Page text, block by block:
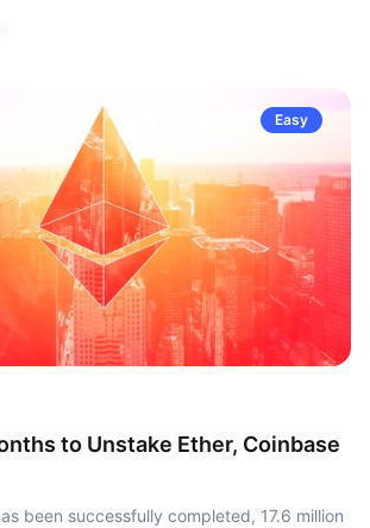
Easy
to Unstake Ether, Coinbase
been successfully completed, 17.6 million